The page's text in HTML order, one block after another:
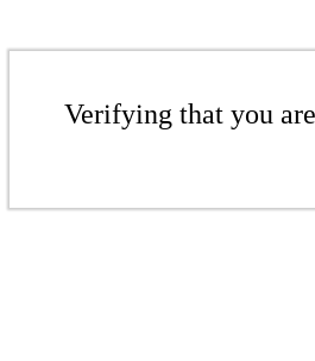
Verifying that you